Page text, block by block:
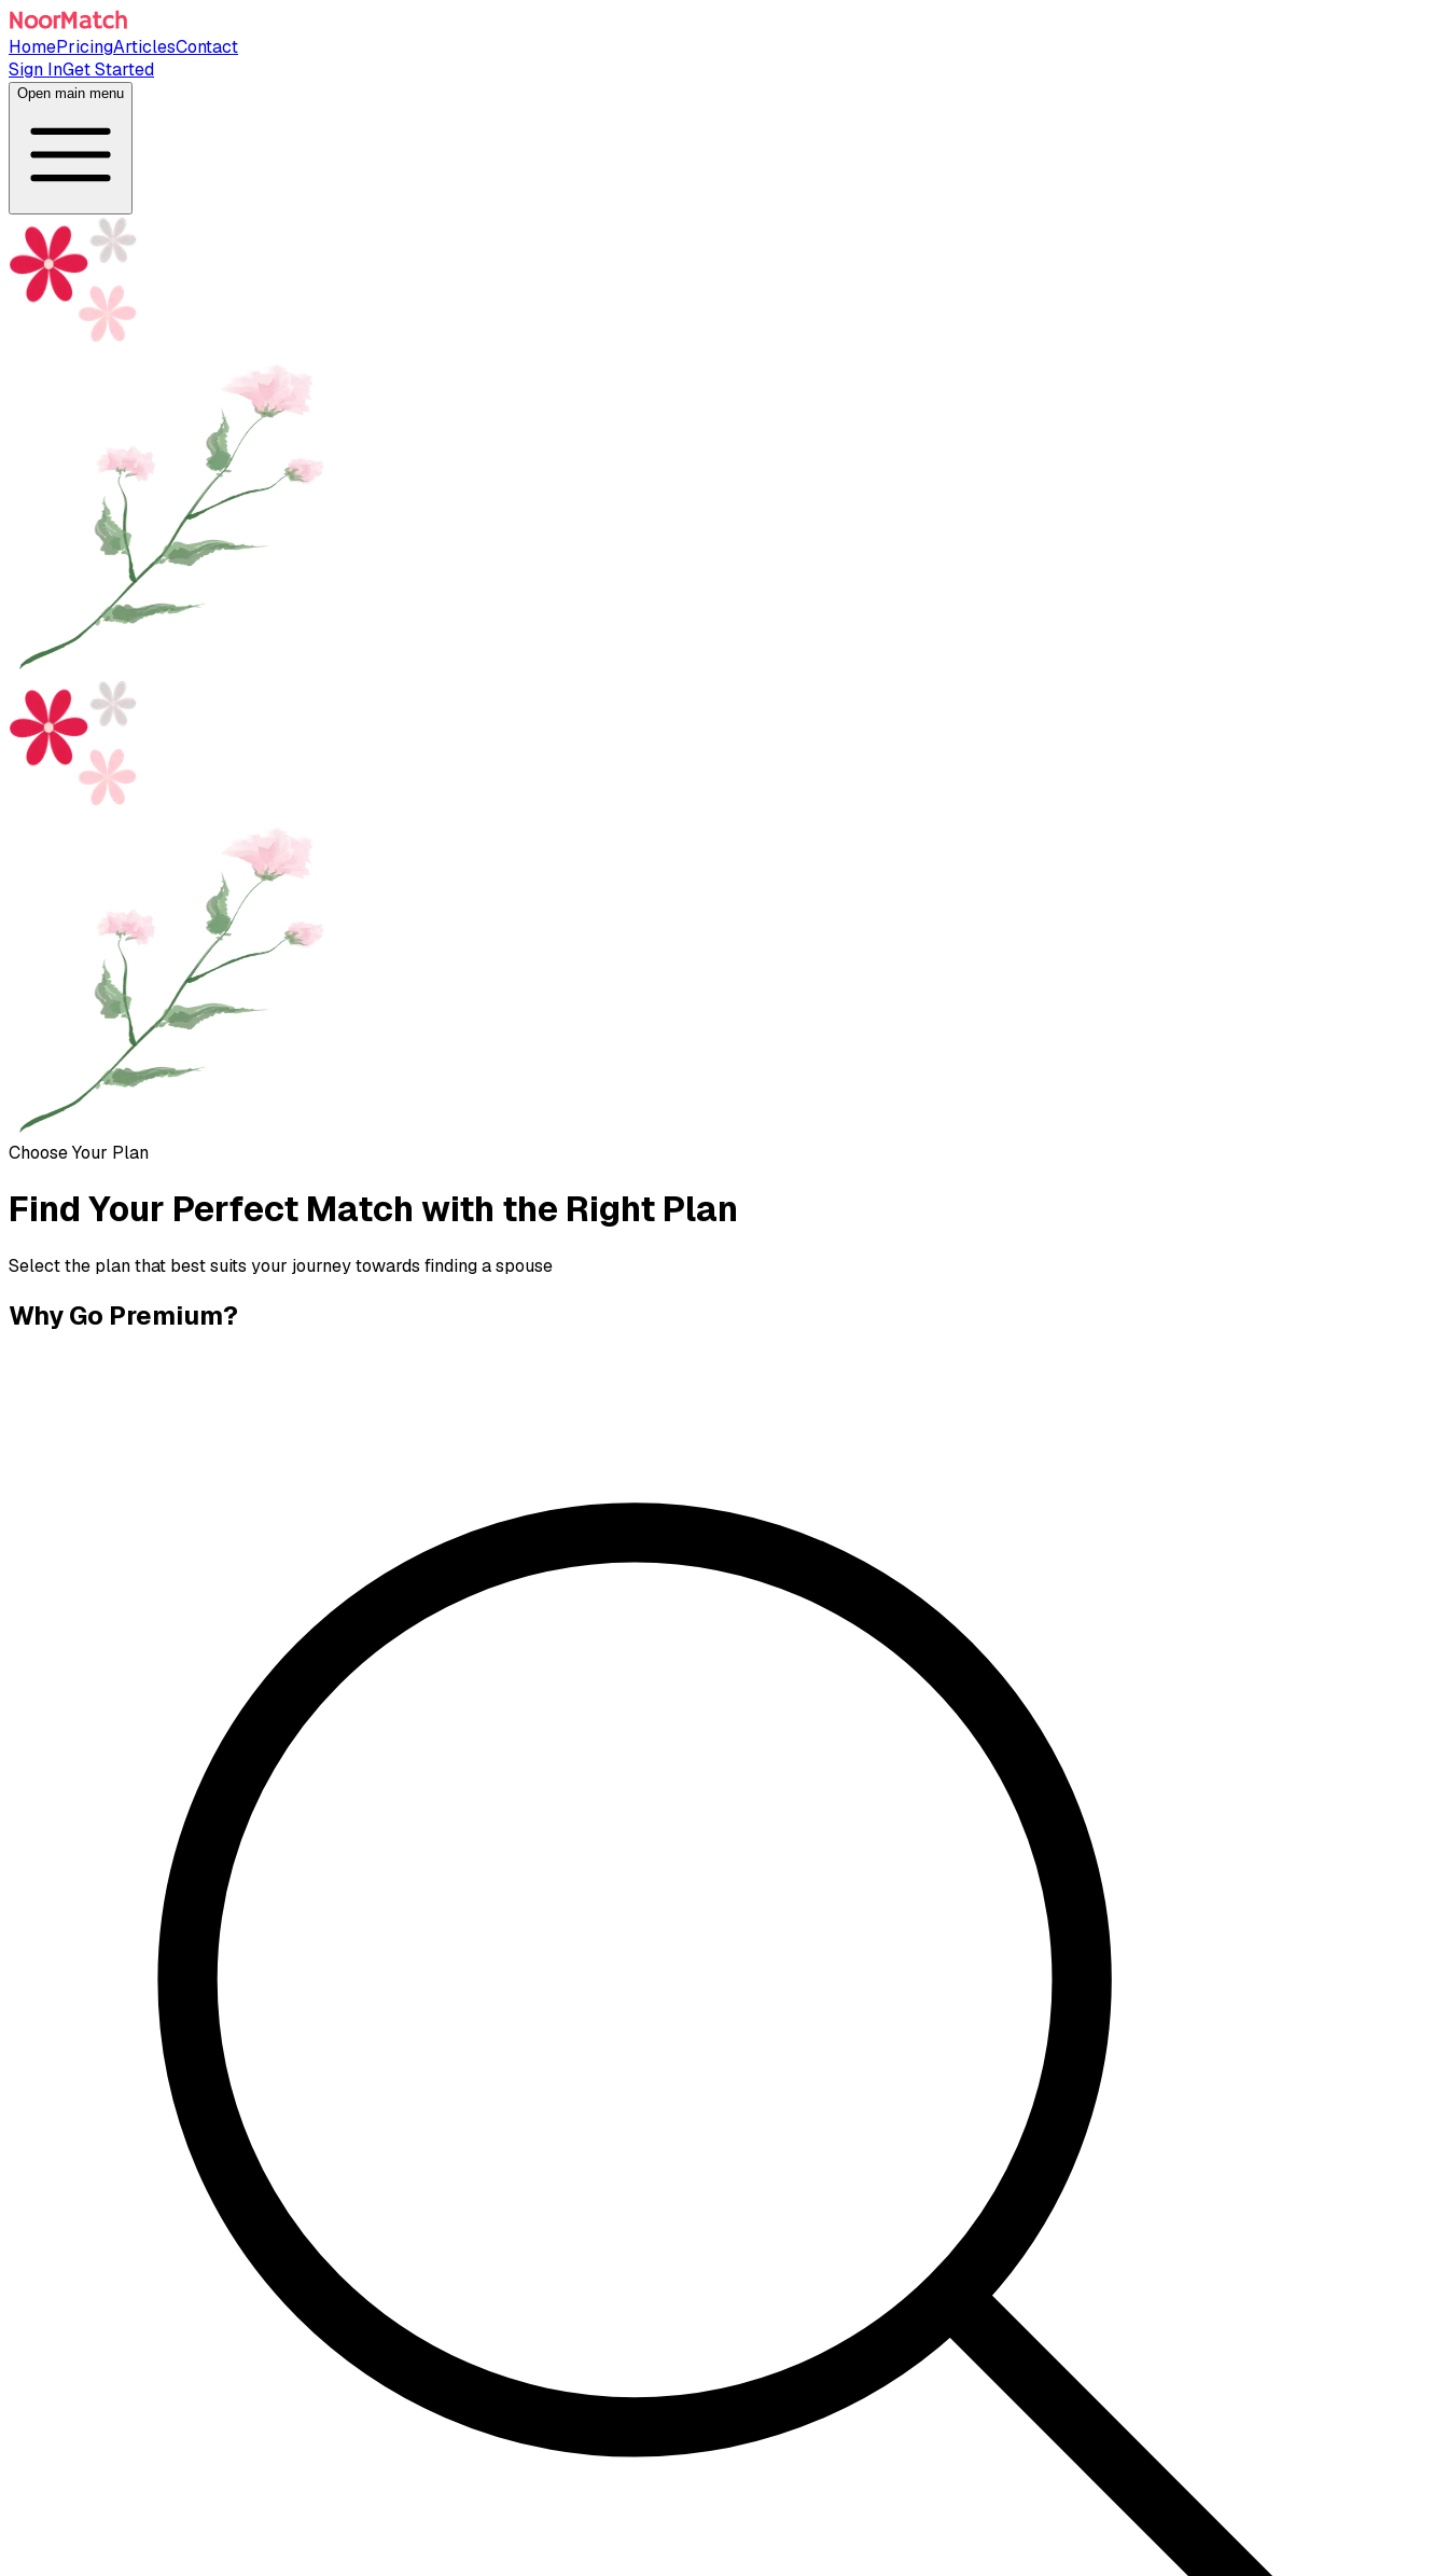
HomePricingArticlesContact
Sign InGet Started
Open main menu
Choose Your Plan
Find Your Perfect Match with the Right Plan
Select the plan that best suits your journey towards finding a spouse
Why Go Premium?